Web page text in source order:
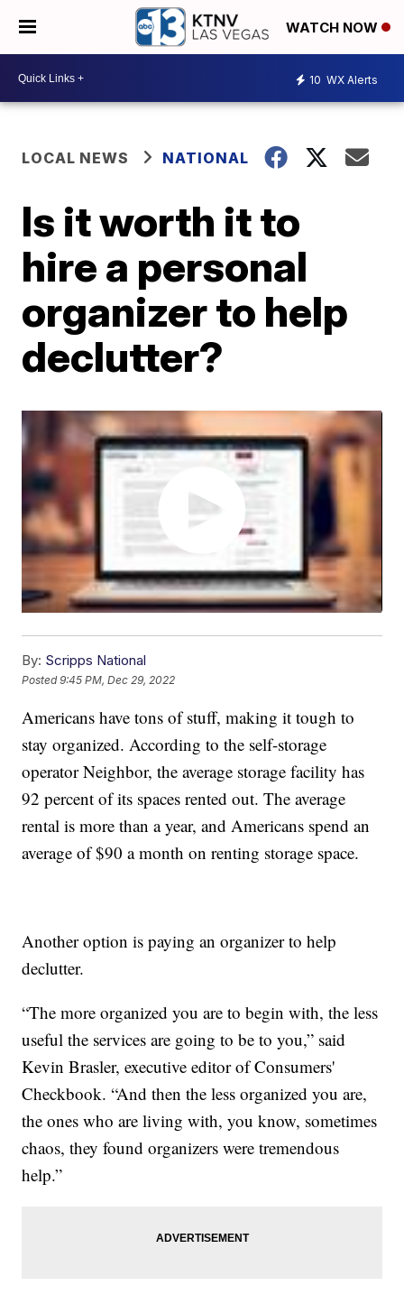
WATCH NOW
10 WX Alerts
LOCAL NEWS NATIONAL
Is it worth it to
hire a personal
organizer to help
declutter?
By: Scripps National
Posted9:45 PM, Dec 29, 2022
Americans have tons of stuff, making it tough to
stay organized. According to the self-storage
operator Neighbor, the average storage facility has
92 percent of its spaces rented out. The average
rental is more than a year, and Americans spend an
average of $90 a month on renting storage space.
Another option is paying an organizer to help
declutter.
“The more organized you are to begin with, the less
useful the services are going to be to you,” said
Kevin Brasler, executive editor of Consumers'
Checkbook. “And then the less organized you are,
the ones who are living with, you know, sometimes
chaos, they found organizers were tremendous
help.”​